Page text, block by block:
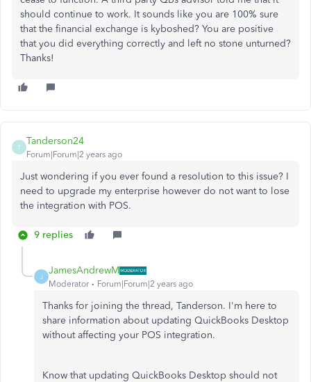
should continue to work. It sounds like you are 100% sure
that the financial exchange is kyboshed? You are positive
that you did everything correctly and left no stone unturned?
Thanks!
T
Tanderson24
Forum|Forum|2 years ago
Just wondering if you ever found a resolution to this issue? I
need to upgrade my enterprise however do not want to lose
the integration with POS.
9 replies
J
JamesAndrewM
Moderator Forum|Forum|2 years ago
Thanks for joining the thread, Tanderson. I'm here to
share information about updating QuickBooks Desktop
without affecting your POS integration.
Know that updating QuickBooks Desktop should not